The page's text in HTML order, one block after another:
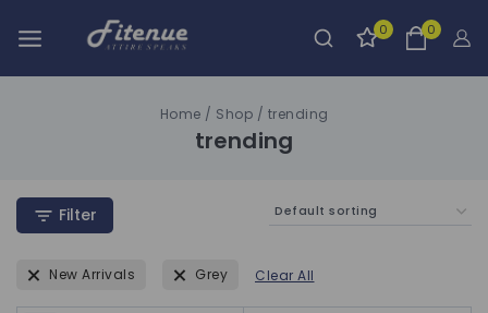
0 0
Home / Shop / trending
trending
Filter
New Arrivals Grey Clear All